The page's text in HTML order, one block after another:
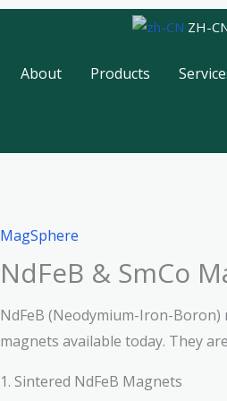
ZH-
About Products
MagSphere
NdFeB & SmCo
NdFeB (Neodymium-Iron-
magnets available today. They
1. Sintered NdFeB Magnets